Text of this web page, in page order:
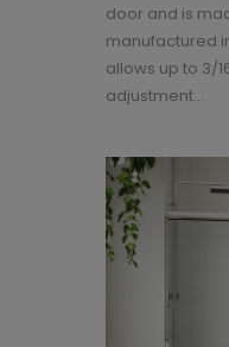
door and is
manufactured
allows up to 3/
adjustment...